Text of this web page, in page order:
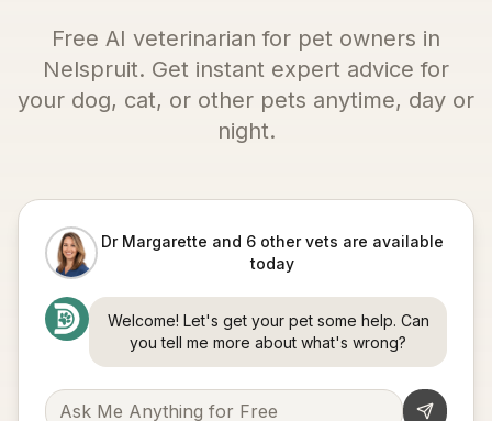
Free AI veterinarian for pet owners in
Nelspruit. Get instant expert advice for
your dog, cat, or other pets anytime, day or
night.
Dr Margarette and 6 other vets are available
today
Welcome! Let's get your pet some help. Can
you tell me more about what's wrong?